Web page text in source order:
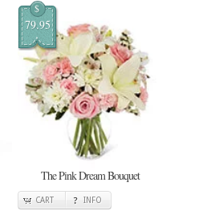
$
79.95
The Pink Dream Bouquet
CART INFO